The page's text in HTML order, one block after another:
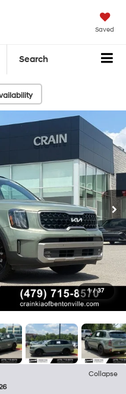
Saved
Search
1 / 37
Collapse